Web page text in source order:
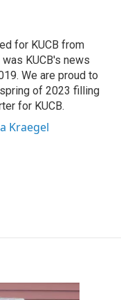
for KUCB from
KUCB's news
We are proud to
of 2023 filling
for KUCB.
Kraegel